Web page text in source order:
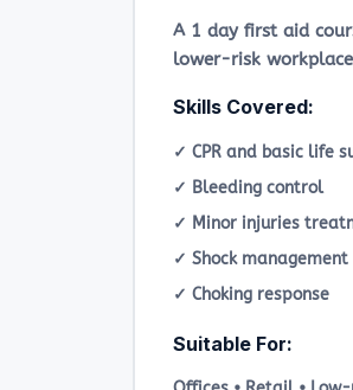
A 1 day first aid
lower-risk
Skills Covered:
✓ CPR and basic life
✓ Bleeding control
✓ Minor injuries
✓ Shock management
✓ Choking response
Suitable For: